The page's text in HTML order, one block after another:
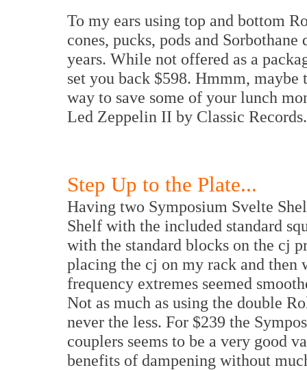
To my ears using top and bottom
cones, pucks, pods and
years. While not offered as a
set you back $598. Hmmm,
way to save some of your lunch
Led Zeppelin II by Classic Records.
Step Up to the Plate...
Having two Symposium Svelte
Shelf with the included standard
with the standard blocks on the cj
placing the cj on my rack and then
frequency extremes seemed
Not as much as using the double
never the less. For $239 the
couplers seems to be a very good
benefits of dampening without